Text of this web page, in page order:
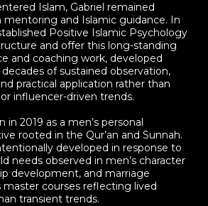
Islam, Gabriel remained
mentoring and Islamic guidance. In
Positive Islamic Psychology
and offer this long-standing
and coaching work, developed
of sustained observation,
practical application rather than
influencer-driven trends.
in 2019 as a men’s personal
rooted in the Qur’an and Sunnah.
developed in response to
needs observed in men’s character
development, and marriage
master courses reflecting lived
transient trends.